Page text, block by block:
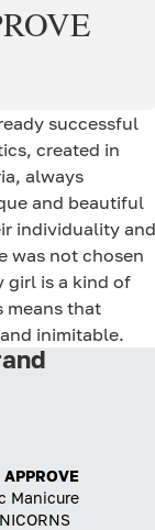
successful
created in
always
and beautiful
individuality and
was not chosen
girl is a kind of
means that
inimitable.
Manicure